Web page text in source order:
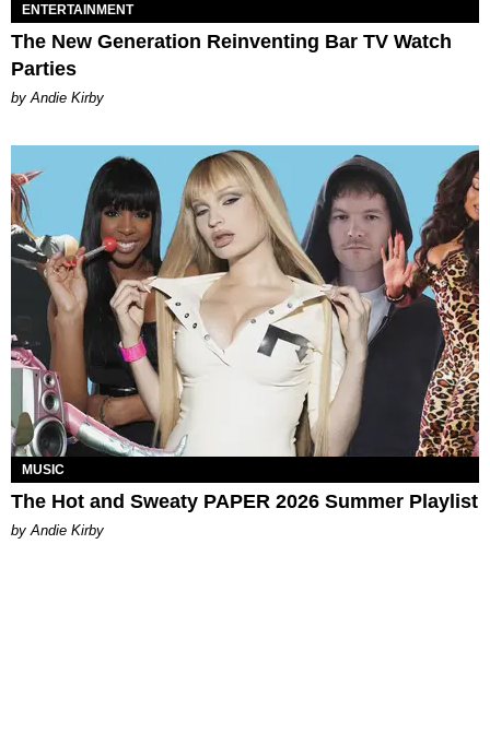
ENTERTAINMENT
The New Generation Reinventing Bar TV Watch
Parties
by Andie Kirby
MUSIC
The Hot and Sweaty PAPER 2026 Summer Playlist
by Andie Kirby